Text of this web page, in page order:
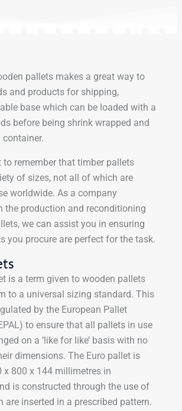
pallets makes a great way to
and products for shipping,
base which can be loaded with a
before being shrink wrapped and
to remember that timber pallets
of sizes, not all of which are
worldwide. As a company
the production and reconditioning
we can assist you in ensuring
you procure are perfect for the task.
is a term given to wooden pallets
to a universal sizing standard. This
by the European Pallet
to ensure that all pallets in use
on a ‘like for like’ basis with no
dimensions. The Euro pallet is
x 800 x 144 millimetres in
is constructed through the use of
are inserted in a prescribed pattern.